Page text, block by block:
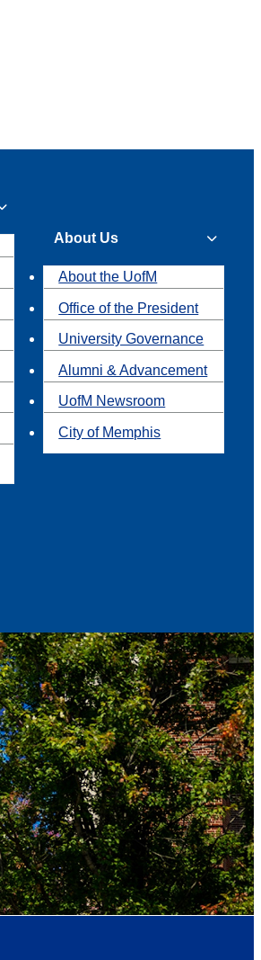
About Us
About the UofM
Office of the President
University Governance
Alumni & Advancement
UofM Newsroom
City of Memphis